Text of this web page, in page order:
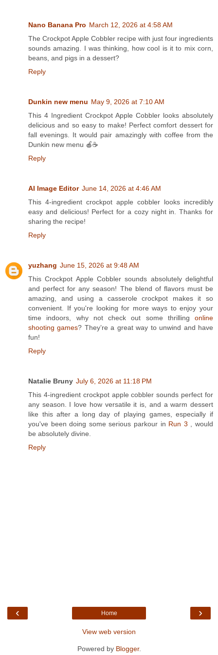
Nano Banana Pro March 12, 2026 at 4:58 AM
The Crockpot Apple Cobbler recipe with just four ingredients
sounds amazing. I was thinking, how cool is it to mix corn,
beans, and pigs in a dessert?
Reply
Dunkin new menu May 9, 2026 at 7:10 AM
This 4 Ingredient Crockpot Apple Cobbler looks absolutely
delicious and so easy to make! Perfect comfort dessert for
fall evenings. It would pair amazingly with coffee from the
Dunkin new menu 🍎☕
Reply
AI Image Editor June 14, 2026 at 4:46 AM
This 4-ingredient crockpot apple cobbler looks incredibly
easy and delicious! Perfect for a cozy night in. Thanks for
sharing the recipe!
Reply
yuzhang June 15, 2026 at 9:48 AM
This Crockpot Apple Cobbler sounds absolutely delightful
and perfect for any season! The blend of flavors must be
amazing, and using a casserole crockpot makes it so
convenient. If you're looking for more ways to enjoy your
time indoors, why not check out some thrilling online
shooting games? They’re a great way to unwind and have
fun!
Reply
Natalie Bruny July 6, 2026 at 11:18 PM
This 4-ingredient crockpot apple cobbler sounds perfect for
any season. I love how versatile it is, and a warm dessert
like this after a long day of playing games, especially if
you've been doing some serious parkour in Run 3 , would
be absolutely divine.
Reply
‹ ›
Home
View web version
Powered by Blogger.